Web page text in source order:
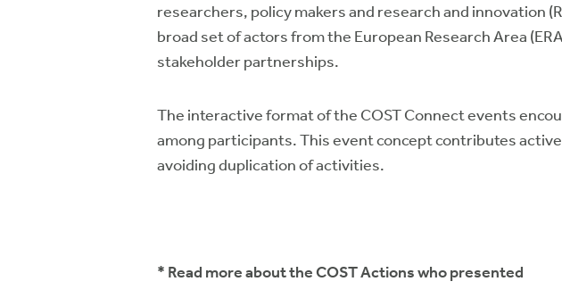
researchers, policy makers and research and innovation
broad set of actors from the European Research Area
stakeholder partnerships.
The interactive format of the COST Connect events
among participants. This event concept contributes
avoiding duplication of activities.
* Read more about the COST Actions who presented